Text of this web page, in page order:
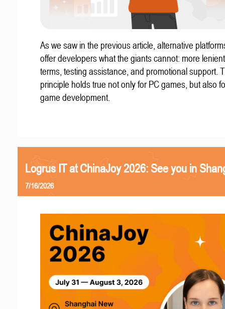
As we saw in the previous article, alternative
offer developers what the giants cannot: more
terms, testing assistance, and promotional support.
principle holds true not only for PC games, but also
game development.
Logrus IT at ChinaJoy 2026: See you in
7/16/2026